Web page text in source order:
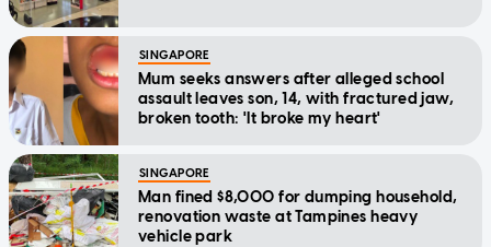
SINGAPORE
Mum seeks answers after alleged school
assault leaves son, 14, with fractured jaw,
broken tooth: 'It broke my heart'
SINGAPORE
Man fined $8,000 for dumping household,
renovation waste at Tampines heavy
vehicle park